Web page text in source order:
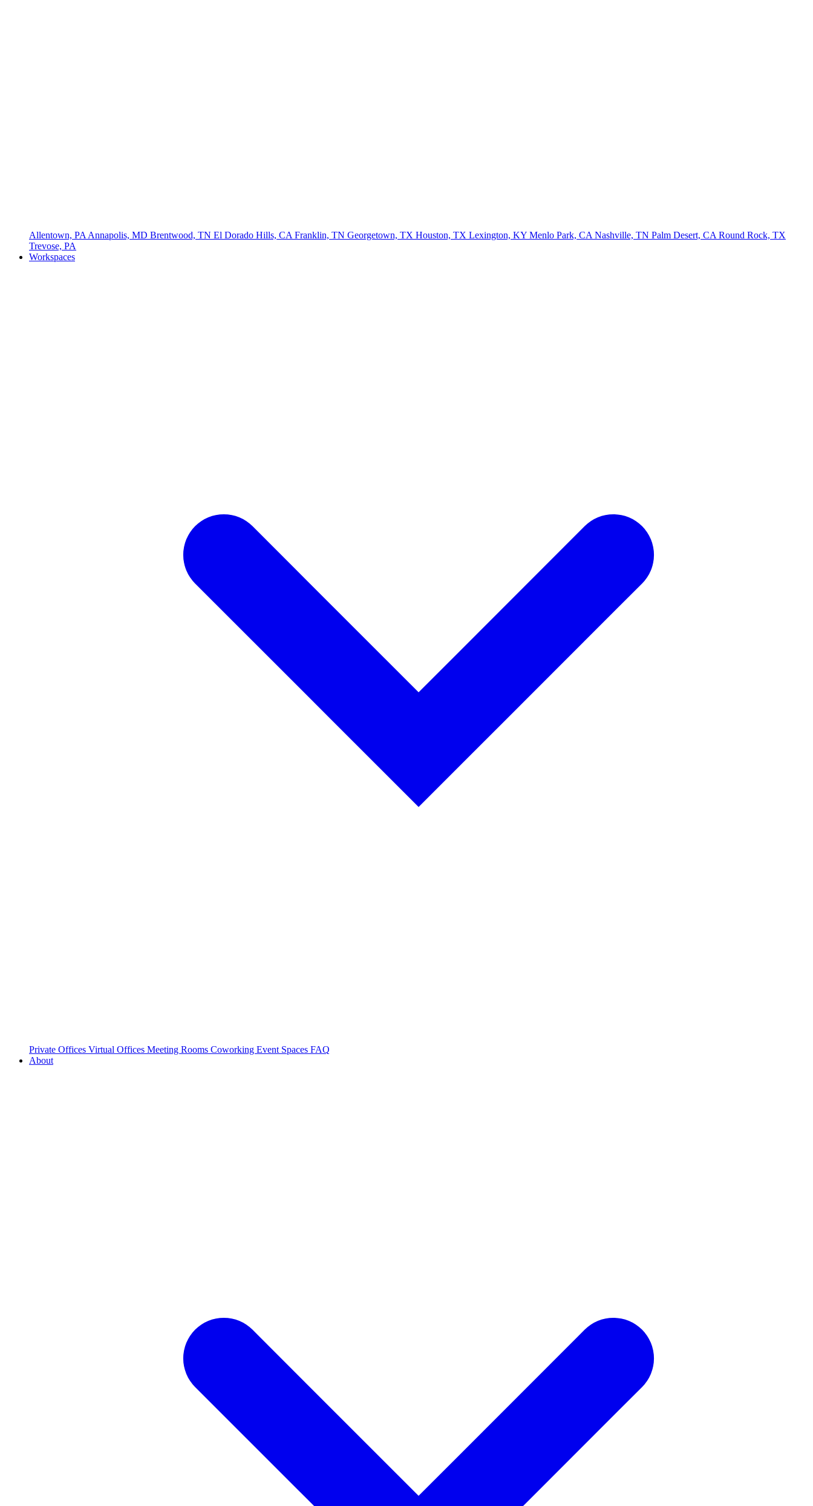
Allentown, PA Annapolis, MD Brentwood, TN El Dorado Hills, CA Franklin, TN Georgetown, TX Houston, TX Lexington, KY Menlo Park, CA Nashville, TN Palm Desert, CA Round Rock, TX
Trevose, PA
Workspaces
Private Offices Virtual Offices Meeting Rooms Coworking Event Spaces FAQ
About